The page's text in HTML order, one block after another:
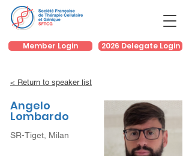
2026 Delegate Login
Member Login
< Return to speaker list
Angelo
Lombardo
SR-Tiget, Milan